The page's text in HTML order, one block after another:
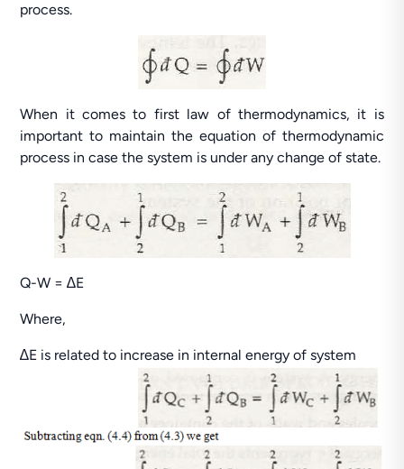
process.
When it comes to first law of thermodynamics, it is
important to maintain the equation of thermodynamic
process in case the system is under any change of state.
Q-W = ∆E
Where,
∆E is related to increase in internal energy of system